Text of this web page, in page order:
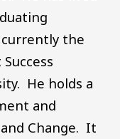
currently the
He holds a
and
Change. It